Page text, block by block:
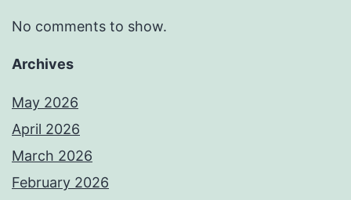
No comments to show.
Archives
May 2026
April 2026
March 2026
February 2026